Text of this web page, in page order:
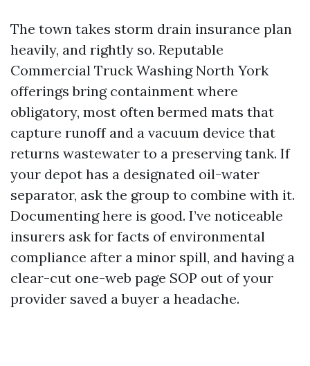
The town takes storm drain insurance plan
heavily, and rightly so. Reputable
Commercial Truck Washing North York
offerings bring containment where
obligatory, most often bermed mats that
capture runoff and a vacuum device that
returns wastewater to a preserving tank. If
your depot has a designated oil-water
separator, ask the group to combine with it.
Documenting here is good. I’ve noticeable
insurers ask for facts of environmental
compliance after a minor spill, and having a
clear-cut one-web page SOP out of your
provider saved a buyer a headache.